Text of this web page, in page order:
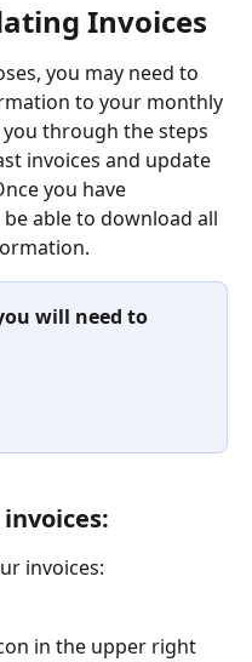
Invoices
you may need to
to your monthly
through the steps
invoices and update
you have
able to download all
will need to
invoices:
in the upper right